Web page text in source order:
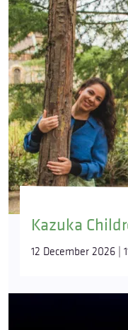
Kazuka
12 December 2026 |